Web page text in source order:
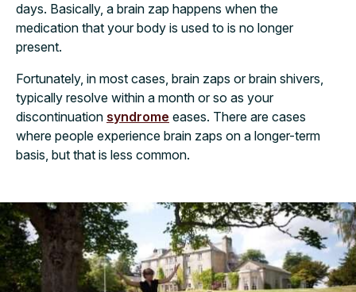
days. Basically, a brain zap happens when the
medication that your body is used to is no longer
present.
Fortunately, in most cases, brain zaps or brain shivers,
typically resolve within a month or so as your
discontinuation syndrome eases. There are cases
where people experience brain zaps on a longer-term
basis, but that is less common.